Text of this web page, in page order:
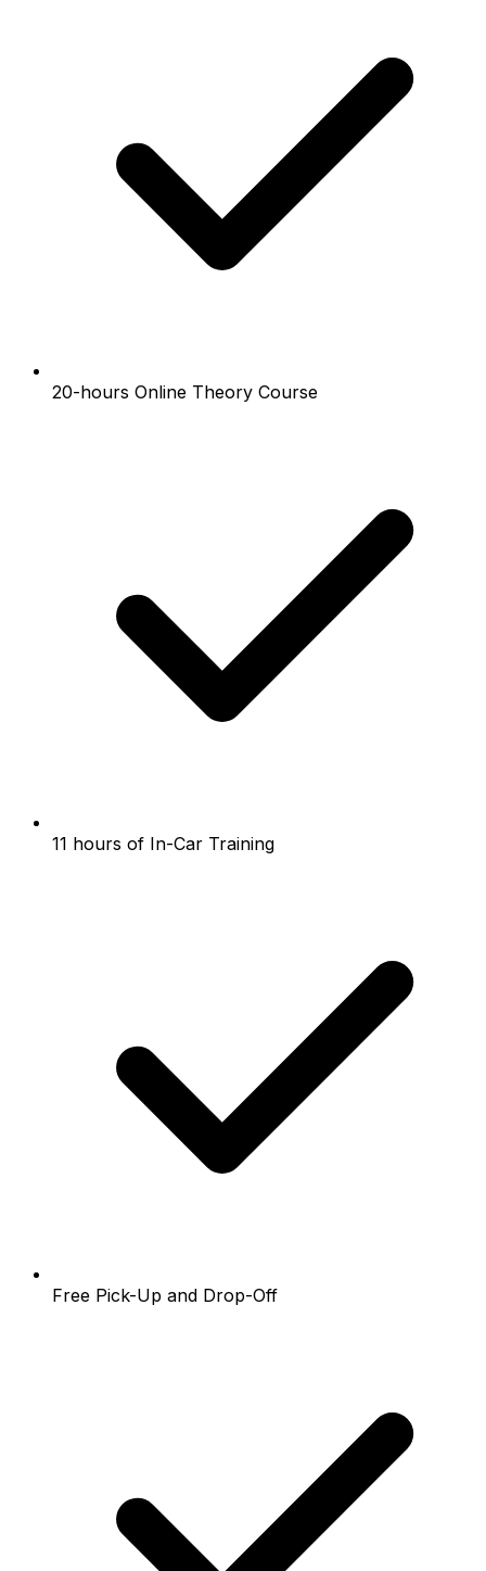
20-hours Online Theory Course
11 hours of In-Car Training
Free Pick-Up and Drop-Off